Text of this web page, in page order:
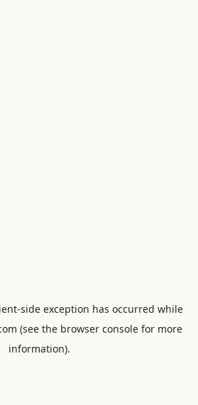
-side exception has occurred while
(see the browser consolefor more
information).